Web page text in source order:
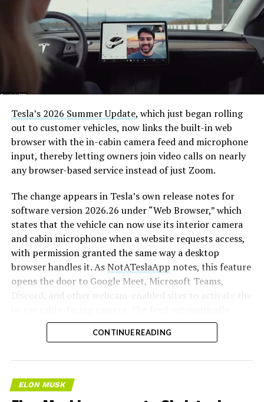
Tesla’s 2026 Summer Update, which just began rolling
out to customer vehicles, now links the built-in web
browser with the in-cabin camera feed and microphone
input, thereby letting owners join video calls on nearly
any browser-based service instead of just Zoom.
The change appears in Tesla’s own release notes for
software version 2026.26 under “Web Browser,” which
states that the vehicle can now use its interior camera
and cabin microphone when a website requests access,
with permission granted the same way a desktop
browser handles it. AsNotATeslaApp notes, this feature
opens the door to Google Meet, Microsoft Teams,
Discord, and other webcam-enabled sites to activate the
crops and zooms to center the driver in frame.
through adedicated Zoom app that launched at the end
of 2022, a stripped-down browser preloaded with
Zoom’s own web client and gated behind Premium
CONTINUE READING
ELON MUSK